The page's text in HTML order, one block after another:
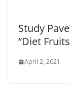
Study
“Diet
April 2, 2021